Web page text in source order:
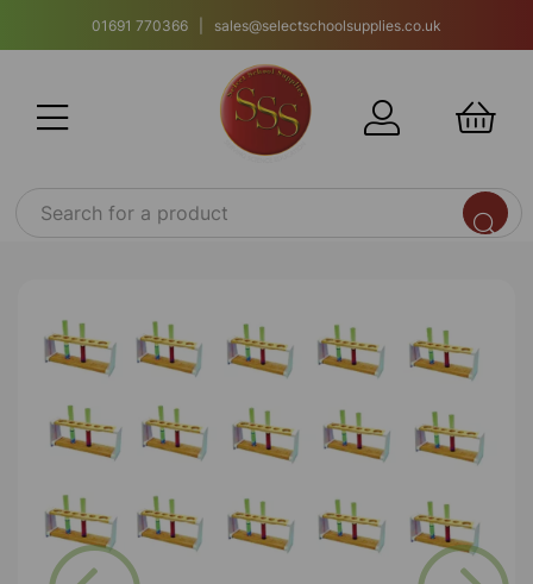
01691 770366 | sales@selectschoolsupplies.co.uk